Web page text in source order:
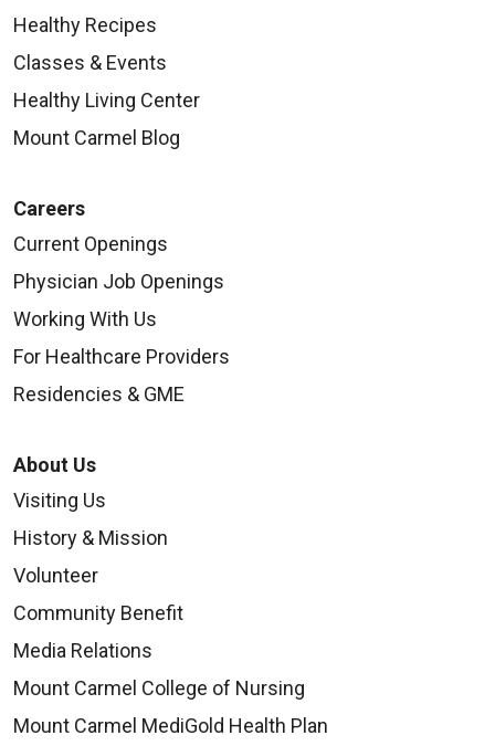
Healthy Recipes
Classes & Events
Healthy Living Center
Mount Carmel Blog
Careers
Current Openings
Physician Job Openings
Working With Us
For Healthcare Providers
Residencies & GME
About Us
Visiting Us
History & Mission
Volunteer
Community Benefit
Media Relations
Mount Carmel College of Nursing
Mount Carmel MediGold Health Plan